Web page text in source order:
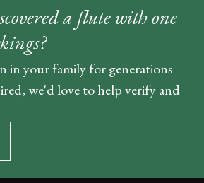
a flute with one
in your family for generations
we'd love to help verify and